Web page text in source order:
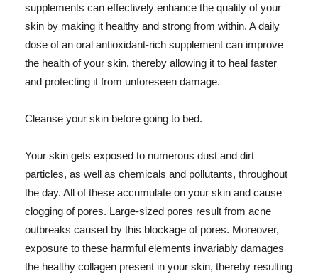
supplements can effectively enhance the quality of your
skin by making it healthy and strong from within. A daily
dose of an oral antioxidant-rich supplement can improve
the health of your skin, thereby allowing it to heal faster
and protecting it from unforeseen damage.
Cleanse your skin before going to bed.
Your skin gets exposed to numerous dust and dirt
particles, as well as chemicals and pollutants, throughout
the day. All of these accumulate on your skin and cause
clogging of pores. Large-sized pores result from acne
outbreaks caused by this blockage of pores. Moreover,
exposure to these harmful elements invariably damages
the healthy collagen present in your skin, thereby resulting